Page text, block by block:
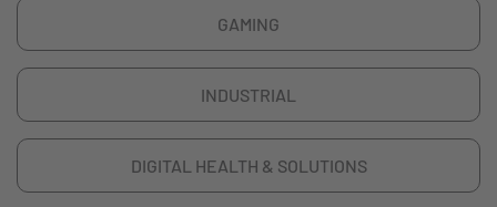
GAMING
INDUSTRIAL
DIGITAL HEALTH & SOLUTIONS